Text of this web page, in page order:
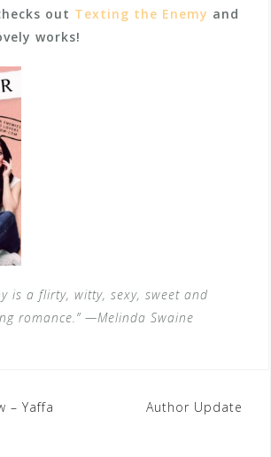
out Texting the Enemy and
works!
is a flirty, witty, sexy, sweet and
romance.” —Melinda Swaine
– Yaffa
Author Update